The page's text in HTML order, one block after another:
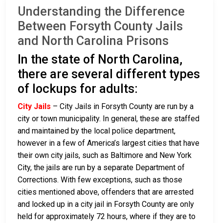
Understanding the Difference
Between Forsyth County Jails
and North Carolina Prisons
In the state of North Carolina,
there are several different types
of lockups for adults:
City Jails – City Jails in Forsyth County are run by a
city or town municipality. In general, these are staffed
and maintained by the local police department,
however in a few of America’s largest cities that have
their own city jails, such as Baltimore and New York
City, the jails are run by a separate Department of
Corrections. With few exceptions, such as those
cities mentioned above, offenders that are arrested
and locked up in a city jail in Forsyth County are only
held for approximately 72 hours, where if they are to